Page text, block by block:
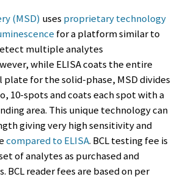
(MSD) uses proprietary technology
for a platform similar to
multiple analytes
while ELISA coats the entire
for the solid-phase, MSD divides
10-spots and coats each spot with a
area. This unique technology can
giving very high sensitivity and
compared to ELISA. BCL testing fee is
of analytes as purchased and
BCL reader fees are based on per